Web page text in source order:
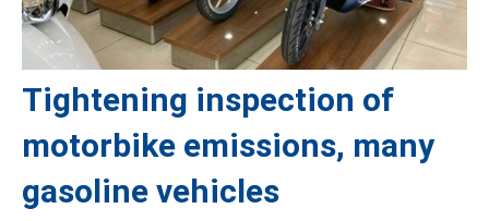
Tightening inspection of
motorbike emissions, many
gasoline vehicles